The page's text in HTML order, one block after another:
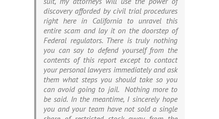
discovery afforded by civil trial procedures
right here in California to unravel this
entire scam and lay it on the doorstep of
Federal regulators. There is truly nothing
you can say to defend yourself from the
contents of this report except to contact
your personal lawyers immediately and ask
them what steps you should take so you
can avoid going to jail. Nothing more to
be said. In the meantime, I sincerely hope
you and your team have not sold a single